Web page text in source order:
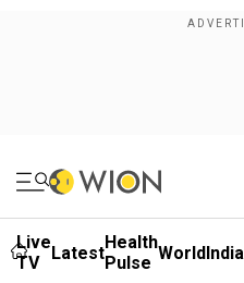
Live
TV
LatestHealth
Pulse WorldIndia